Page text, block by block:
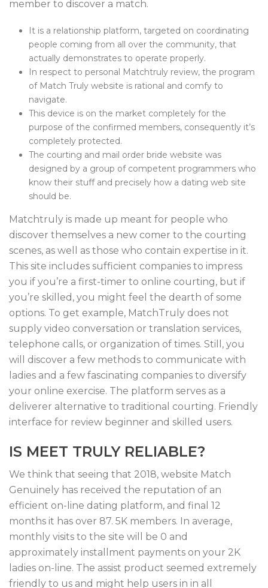
member to discover a match.
It is a relationship platform, targeted on coordinating
people coming from all over the community, that
actually demonstrates to operate properly.
In respect to personal Matchtruly review, the program
of Match Truly website is rational and comfy to
navigate.
This device is on the market completely for the
purpose of the confirmed members, consequently it’s
completely protected.
The courting and mail order bride website was
designed by a group of competent programmers who
know their stuff and precisely how a dating web site
should be.
Matchtruly is made up meant for people who
discover themselves a new comer to the courting
scenes, as well as those who contain expertise in it.
This site includes sufficient companies to impress
you if you’re a first-timer to online courting, but if
you’re skilled, you might feel the dearth of some
options. To get example, MatchTruly does not
supply video conversation or translation services,
telephone calls, or organization of times. Still, you
will discover a few methods to communicate with
ladies and a few fascinating companies to diversify
your online exercise. The platform serves as a
deliverer alternative to traditional courting. Friendly
interface for review beginner and skilled users.
IS MEET TRULY RELIABLE?
We think that seeing that 2018, website Match
Genuinely has received the reputation of an
efficient on-line dating platform, and final 12
months it has over 87. 5K members. In average,
monthly visits to the site will be 0 and
approximately installment payments on your 2K
ladies on-line. The assist product seemed extremely
friendly to us and might help users in in all